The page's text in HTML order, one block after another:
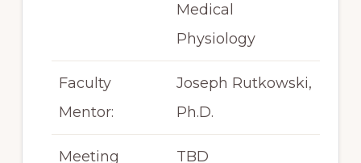
Medical
Physiology
Faculty
Mentor:
Joseph Rutkowski,
Ph.D.
Meeting
TBD